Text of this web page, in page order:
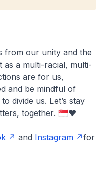
from our unity and the
a multi-racial, multi-
are for us,
and be mindful of
divide us. Let’s stay
together. 🇸🇬❤️
and Instagram
for